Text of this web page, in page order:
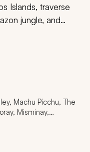
Islands, traverse
jungle, and
wildlife to the
heritage of
Machu Picchu, The
Misminay,